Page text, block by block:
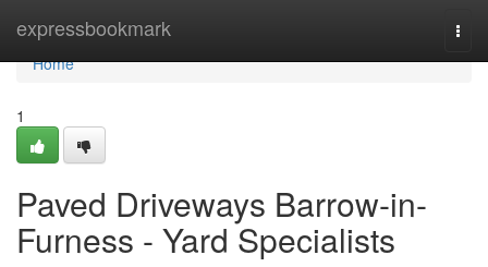
expressbookmark
Home
Home
1
Paved Driveways Barrow-in-
Furness - Yard Specialists